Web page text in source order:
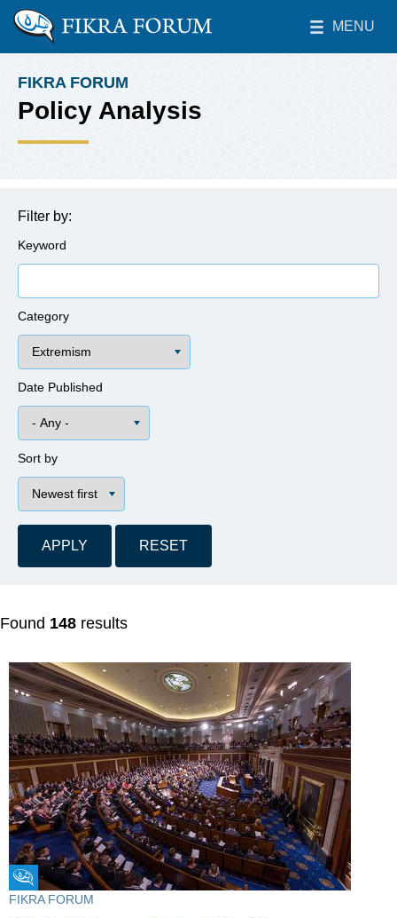
Skip to main content
The Washington Institute for Near East Policy
MENU
Toggle Main
BREADCRUMB
FIKRA FORUM
Policy Analysis
Filter by:
Keyword
Category
Date Published
Sort by
Found 148 results
Fikra Forum
FIKRA FORUM